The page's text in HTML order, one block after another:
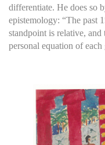
differentiate. He does so
epistemology: “The past
standpoint is relative,
personal equation of each